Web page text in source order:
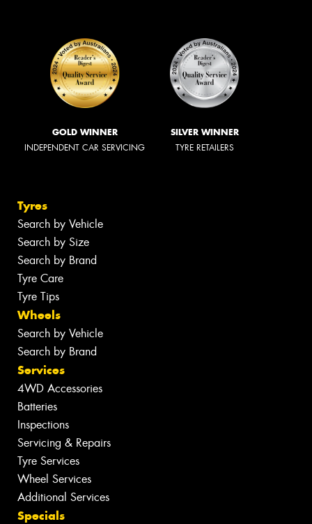
GOLD WINNER
INDEPENDENT CAR SERVICING
SILVER WINNER
TYRE RETAILERS
Tyres
Search by Vehicle
Search by Size
Search by Brand
Tyre Care
Tyre Tips
Wheels
Search by Vehicle
Search by Brand
Services
4WD Accessories
Batteries
Inspections
Servicing & Repairs
Tyre Services
Wheel Services
Additional Services
Specials